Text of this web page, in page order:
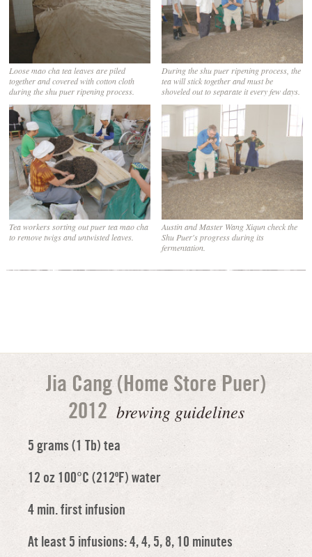
Loose mao cha tea leaves are piled
together and covered with cotton cloth
during the shu puer ripening process.
During the shu puer ripening process, the
tea will stick together and must be
shoveled out to separate it every few days.
Tea workers sorting out puer tea mao cha
to remove twigs and untwisted leaves.
Austin and Master Wang Xiqun check the
Shu Puer's progress during its
fermentation.
Jia Cang (Home Store Puer)
2012 brewing guidelines
5 grams (1 Tb) tea
12 oz 100°C (212ºF) water
4 min. first infusion
At least 5 infusions: 4, 4, 5, 8, 10 minutes